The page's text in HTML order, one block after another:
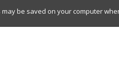
be saved on your computer